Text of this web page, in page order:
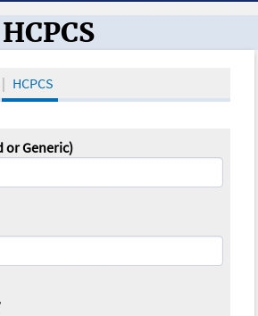
the Oncology Toolbox
HCPCS
or Generic)